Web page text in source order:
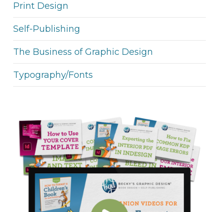
Print Design
Self-Publishing
The Business of Graphic Design
Typography/Fonts